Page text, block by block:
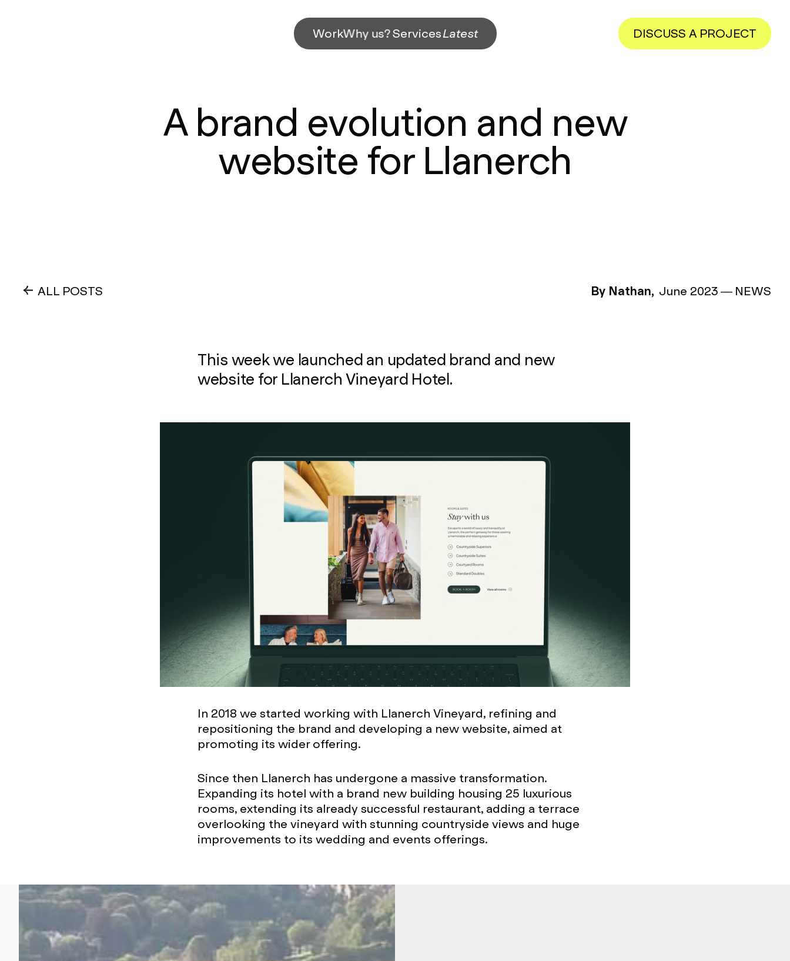
WorkWhy us?ServicesLatest DISCUSS A PROJECT
A brand evolution and new
website for Llanerch
ALL POSTS By Nathan, June 2023— NEWS
This week we launched an updated brand and new
website for Llanerch Vineyard Hotel.
In 2018 we started working with Llanerch Vineyard, refining and
repositioning the brand and developing a new website, aimed at
promoting its wider offering.
Since then Llanerch has undergone a massive transformation.
Expanding its hotel with a brand new building housing 25 luxurious
rooms, extending its already successful restaurant, adding a terrace
overlooking the vineyard with stunning countryside views and huge
improvements to its wedding and events offerings.